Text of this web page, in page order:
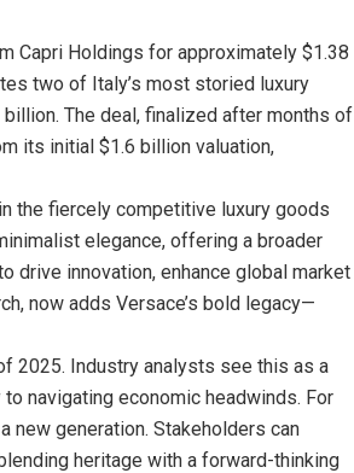
Capri Holdings for approximately $1.38
two of Italy’s most storied luxury
The deal, finalized after months of
its initial $1.6 billion valuation,
the fiercely competitive luxury goods
elegance, offering a broader
drive innovation, enhance global market
now adds Versace’s bold legacy—
2025. Industry analysts see this as a
navigating economic headwinds. For
new generation. Stakeholders can
heritage with a forward-thinking